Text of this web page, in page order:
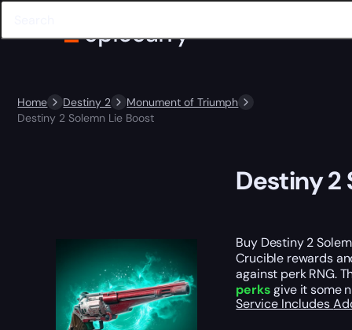
Home Destiny 2
Monument of Triumph
Destiny 2 Solemn Lie Boost
Destiny 2
Buy Destiny 2
Crucible rewards
against perk RNG.
perksgive it some
Service Includes